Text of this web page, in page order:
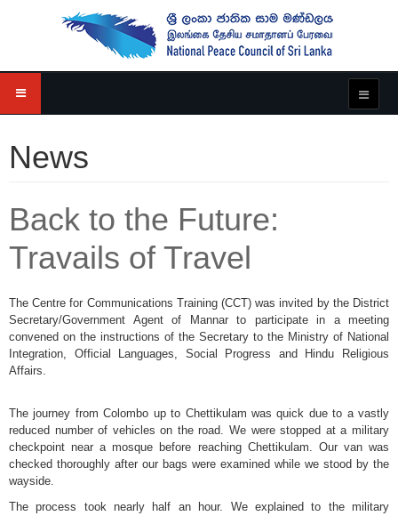
News
Back to the Future:
Travails of Travel
The Centre for Communications Training (CCT) was invited by the District
Secretary/Government Agent of Mannar to participate in a meeting
convened on the instructions of the Secretary to the Ministry of National
Integration, Official Languages, Social Progress and Hindu Religious
Affairs.
The journey from Colombo up to Chettikulam was quick due to a vastly
reduced number of vehicles on the road. We were stopped at a military
checkpoint near a mosque before reaching Chettikulam. Our van was
checked thoroughly after our bags were examined while we stood by the
wayside.
The process took nearly half an hour. We explained to the military